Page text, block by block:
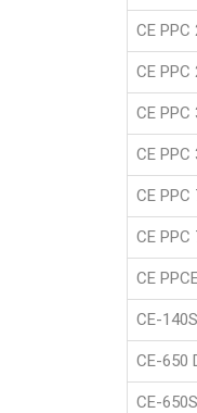
CE
CE
CE
CE
CE
CE
CE
CE-
CE-650
CE-